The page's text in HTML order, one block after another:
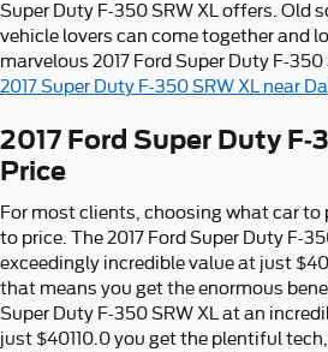
Super Duty F-350 SRW XL offers. Old
vehicle lovers can come together and
marvelous 2017 Ford Super Duty F-350
2017 Super Duty F-350 SRW XL near
2017 Ford Super Duty F-
Price
For most clients, choosing what car to
to price. The 2017 Ford Super Duty F-
exceedingly incredible value at just
that means you get the enormous
Super Duty F-350 SRW XL at an
just $40110.0 you get the plentiful